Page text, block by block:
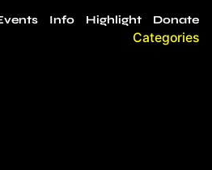
Categories
Info Highlight Donate